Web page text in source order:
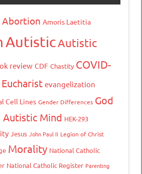
Abortion Amoris Laetitia
AutisticAutistic
review CDF Chastity COVID-
Eucharist evangelization
Cell Lines Gender Differences God
Autistic Mind HEK-293
Jesus John Paul II Legion of Christ
Morality National Catholic
National Catholic Register Parenting